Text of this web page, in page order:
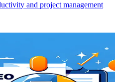
and project management